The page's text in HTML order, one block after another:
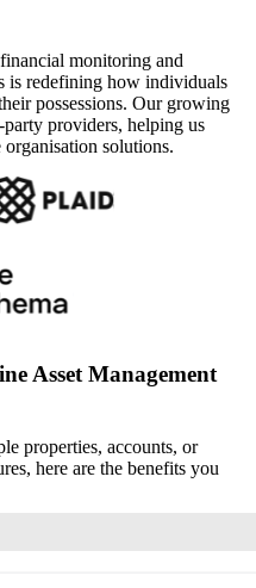
monitoring and
is redefining how individuals
possessions. Our growing
providers, helping us
solutions.
Asset Management
properties, accounts, or
here are the benefits you